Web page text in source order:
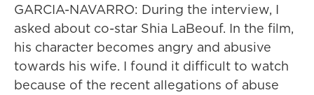
GARCIA-NAVARRO: During the interview, I
asked about co-star Shia LaBeouf. In the film,
his character becomes angry and abusive
towards his wife. I found it difficult to watch
because of the recent allegations of abuse